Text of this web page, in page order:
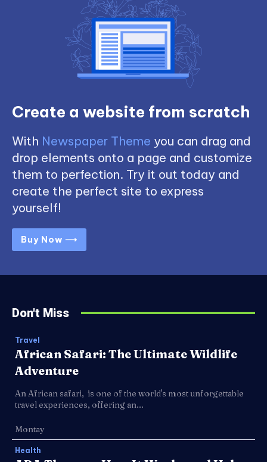
Create a website from scratch
With Newspaper Theme you can drag and
drop elements onto a page and customize
them to perfection. Try it out today and
create the perfect site to express
yourself!
Buy Now ⟶
Don't Miss
Travel
African Safari: The Ultimate Wildlife
Adventure
An African safari, is one of the world's most unforgettable
travel experiences, offering an...
Montay
Health